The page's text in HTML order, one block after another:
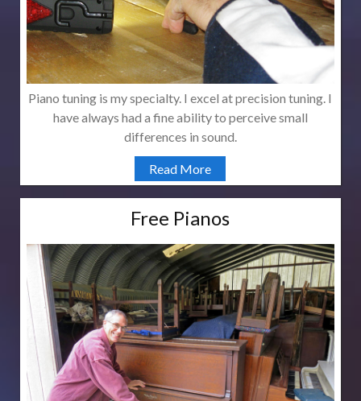
Piano tuning is my specialty. I excel at precision tuning. I
have always had a fine ability to perceive small
differences in sound.
Read More
Free Pianos